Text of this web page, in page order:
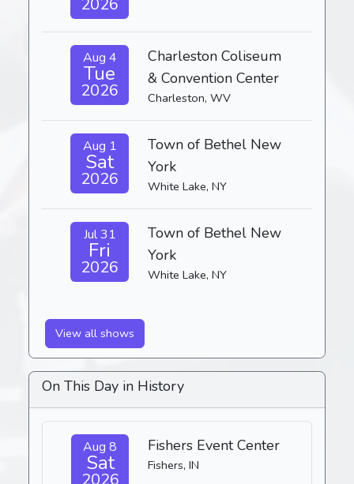
2026
Aug 4
Tue
2026
Charleston Coliseum
& Convention Center
Charleston, WV
Aug 1
Sat
2026
Town of Bethel New
York
White Lake, NY
Jul 31
Fri
2026
Town of Bethel New
York
White Lake, NY
View all shows
On This Day in History
Aug 8
Sat
Fishers Event Center
Fishers, IN